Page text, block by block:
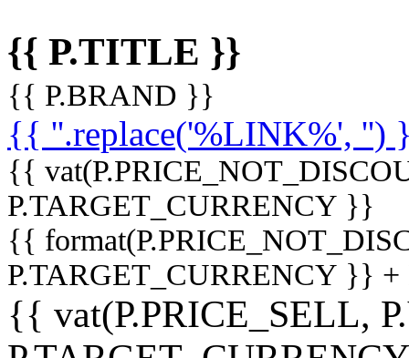
{{ P.TITLE }}
{{ P.BRAND }}
{{ ''.replace('%LINK%', '')
{{
P.TARGET_CURRENCY }}
{{
P.TARGET_CURRENCY }}
{{ vat(P.PRICE_SELL,